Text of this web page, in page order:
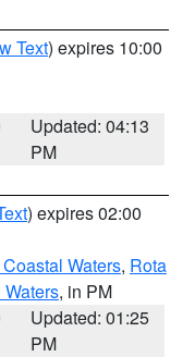
Text) expires 10:00
Updated: 04:13
PM
) expires 02:00
Waters, Rota
, in PM
Updated: 01:25
PM